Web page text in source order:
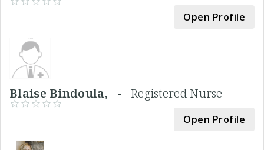
Open Profile
Blaise Bindoula, - Registered Nurse
Open Profile